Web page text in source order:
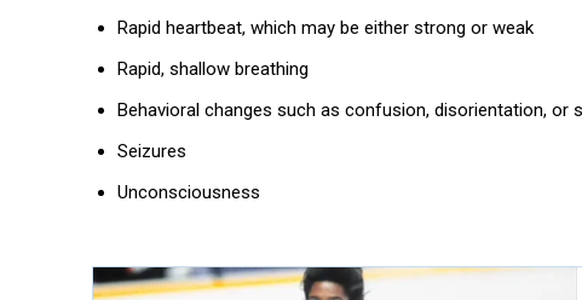
Rapid heartbeat, which may be either strong or weak
Rapid, shallow breathing
Behavioral changes such as confusion, disorientation, or
Seizures
Unconsciousness